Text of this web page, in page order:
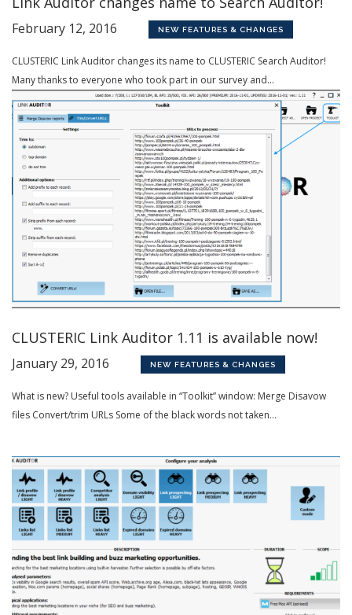
February 12, 2016 NEW FEATURES & CHANGES
CLUSTERIC Link Auditor changes its name to CLUSTERIC Search Auditor!
Many thanks to everyone who took part in our survey and...
CLUSTERIC Link Auditor 1.11 is available now!
January 29, 2016 NEW FEATURES & CHANGES
What is new? Useful tools available in “Toolkit” window: Merge Disavow
files Convert/trim URLs Some of the black words not taken...